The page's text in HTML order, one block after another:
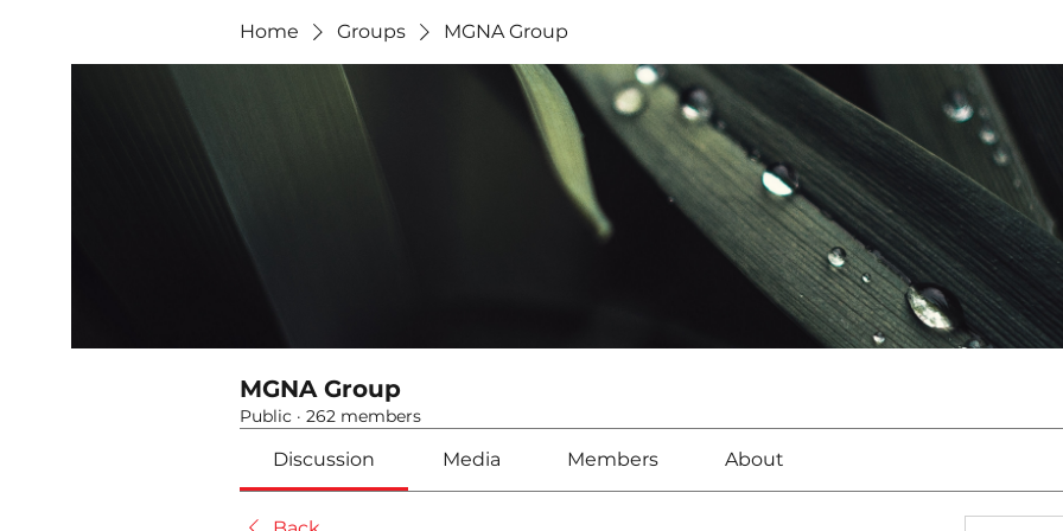
Home Groups MGNA Group
MGNA Group
Public · 262 members
Discussion Media Members About